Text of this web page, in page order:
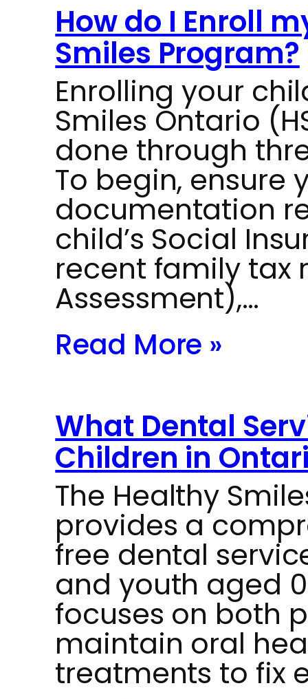
How do I Enroll
Smiles Program?
Enrolling your
Smiles Ontario
done through
To begin, ensure
documentation
child’s Social
recent family tax
Assessment),…
Read More »
What Dental
Children in
The Healthy
provides a
free dental
and youth aged
focuses on both
maintain oral
treatments to fix